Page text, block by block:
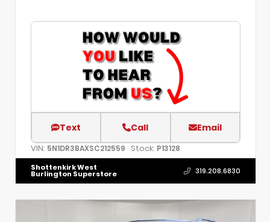
Text Call Email
VIN: 5N1DR3BAXSC212559 Stock: P13128
Shottenkirk West
Burlington Superstore 319.208.6830